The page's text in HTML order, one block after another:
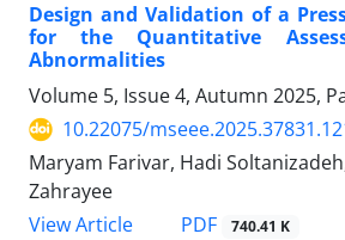
Design and Validation of a
for the Quantitative
Abnormalities
Volume 5, Issue 4, Autumn 2025,
10.22075/
Maryam Farivar, Hadi
Zahrayee
View Article
PDF 740.41 K